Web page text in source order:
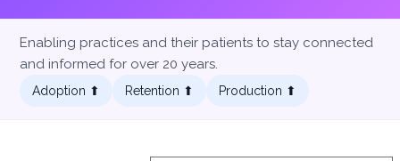
Enabling practices and their patients to stay connected
and informed for over 20 years.
Adoption ⬆︎ Retention ⬆︎ Production ⬆︎